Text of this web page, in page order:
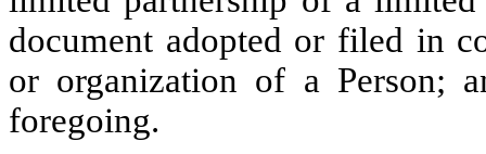
document adopted or filed in
or organization of a Person;
foregoing.